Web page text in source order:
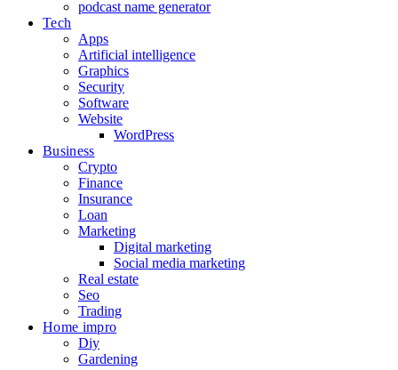
podcast name generator
Tech
Apps
Artificial intelligence
Graphics
Security
Software
Website
WordPress
Business
Crypto
Finance
Insurance
Loan
Marketing
Digital marketing
Social media marketing
Real estate
Seo
Trading
Home impro
Diy
Gardening